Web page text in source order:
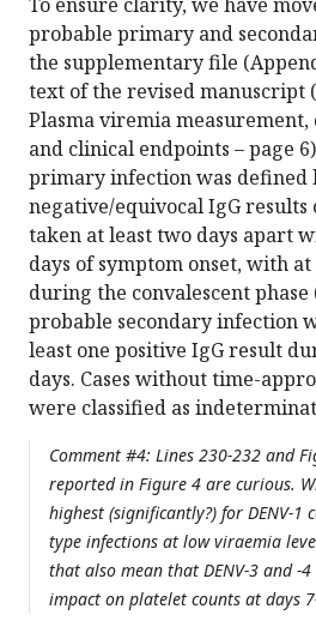
probable primary and
the supplementary file
text of the revised manuscript
Plasma viremia measurement,
and clinical endpoints – page
primary infection was defined
negative/equivocal IgG results
taken at least two days apart
days of symptom onset, with
during the convalescent phase
probable secondary infection
least one positive IgG result
days. Cases without time-
were classified as
Comment #4: Lines 230-232 and
reported in Figure 4 are curious.
highest (significantly?) for DENV-1
type infections at low viraemia
that also mean that DENV-3 and -
impact on platelet counts at days